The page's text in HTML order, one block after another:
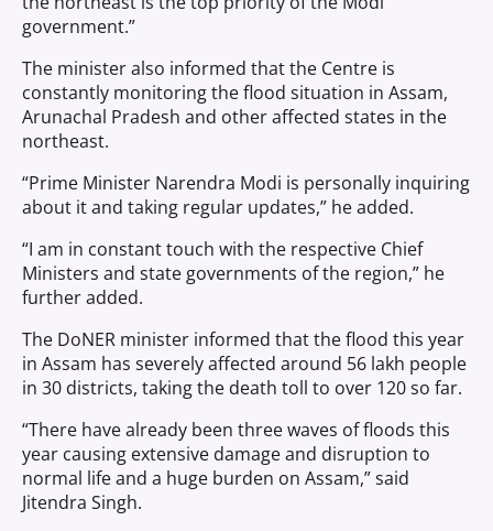
government.”
The minister also informed that the Centre is
constantly monitoring the flood situation in Assam,
Arunachal Pradesh and other affected states in the
northeast.
“Prime Minister Narendra Modi is personally inquiring
about it and taking regular updates,” he added.
“I am in constant touch with the respective Chief
Ministers and state governments of the region,” he
further added.
The DoNER minister informed that the flood this year
in Assam has severely affected around 56 lakh people
in 30 districts, taking the death toll to over 120 so far.
“There have already been three waves of floods this
year causing extensive damage and disruption to
normal life and a huge burden on Assam,” said
Jitendra Singh.